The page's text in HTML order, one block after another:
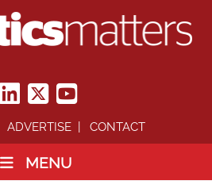
ADVERTISE CONTACT
MENU